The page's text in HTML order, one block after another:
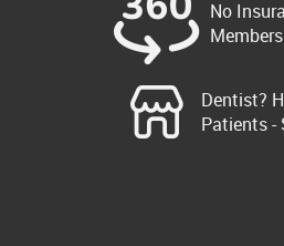
No
Dentist?
Patients -